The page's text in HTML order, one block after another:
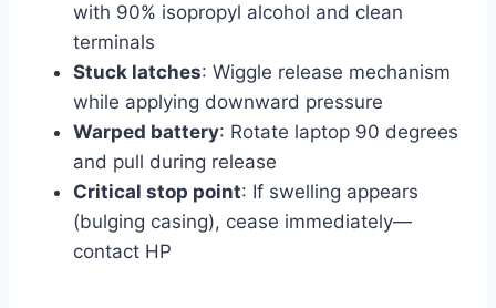
with 90% isopropyl alcohol and clean
terminals
Stuck latches: Wiggle release mechanism
while applying downward pressure
Warped battery: Rotate laptop 90 degrees
and pull during release
Critical stop point: If swelling appears
(bulging casing), cease immediately—
contact HP